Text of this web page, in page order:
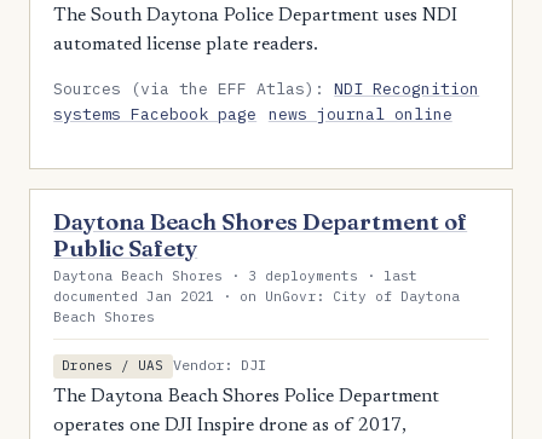
The South Daytona Police Department uses NDI
automated license plate readers.
Sources (via the EFF Atlas):NDI Recognition
systems Facebook page
news journal online
Daytona Beach Shores Department of
Public Safety
Daytona Beach Shores · 3 deployments · last
documented Jan 2021 · on UnGovr: City of Daytona
Beach Shores
Drones / UAS
Vendor: DJI
The Daytona Beach Shores Police Department
operates one DJI Inspire drone as of 2017,